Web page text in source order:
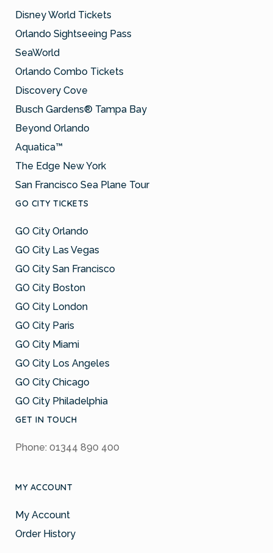
Disney World Tickets
Orlando Sightseeing Pass
SeaWorld
Orlando Combo Tickets
Discovery Cove
Busch Gardens® Tampa Bay
Beyond Orlando
Aquatica™
The Edge New York
San Francisco Sea Plane Tour
GO CITY TICKETS
GO City Orlando
GO City Las Vegas
GO City San Francisco
GO City Boston
GO City London
GO City Paris
GO City Miami
GO City Los Angeles
GO City Chicago
GO City Philadelphia
GET IN TOUCH
Phone: 01344 890 400
MY ACCOUNT
My Account
Order History